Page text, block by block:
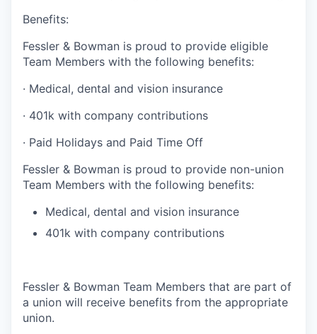
Benefits:
Fessler & Bowman is proud to provide eligible
Team Members with the following benefits:
· Medical, dental and vision insurance
· 401k with company contributions
· Paid Holidays and Paid Time Off
Fessler & Bowman is proud to provide non-union
Team Members with the following benefits:
Medical, dental and vision insurance
401k with company contributions
Fessler & Bowman Team Members that are part of
a union will receive benefits from the appropriate
union.